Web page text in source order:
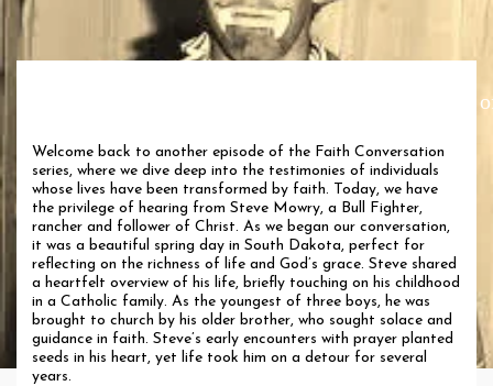
Faith Conversation with Steve Mowry: A Journey
Welcome back to another episode of the Faith Conversation
series, where we dive deep into the testimonies of individuals
whose lives have been transformed by faith. Today, we have
the privilege of hearing from Steve Mowry, a Bull Fighter,
rancher and follower of Christ. As we began our conversation,
it was a beautiful spring day in South Dakota, perfect for
reflecting on the richness of life and God’s grace. Steve shared
a heartfelt overview of his life, briefly touching on his childhood
in a Catholic family. As the youngest of three boys, he was
brought to church by his older brother, who sought solace and
guidance in faith. Steve’s early encounters with prayer planted
seeds in his heart, yet life took him on a detour for several
years.